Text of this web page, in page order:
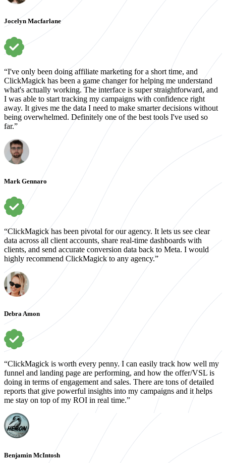
Jocelyn Macfarlane
“I've only been doing affiliate marketing for a short time, and
ClickMagick has been a game changer for helping me understand
what's actually working. The interface is super straightforward, and
I was able to start tracking my campaigns with confidence right
away. It gives me the data I need to make smarter decisions without
being overwhelmed. Definitely one of the best tools I've used so
far.”
Mark Gennaro
“ClickMagick has been pivotal for our agency. It lets us see clear
data across all client accounts, share real-time dashboards with
clients, and send accurate conversion data back to Meta. I would
highly recommend ClickMagick to any agency.”
Debra Amon
“ClickMagick is worth every penny. I can easily track how well my
funnel and landing page are performing, and how the offer/VSL is
doing in terms of engagement and sales. There are tons of detailed
reports that give powerful insights into my campaigns and it helps
me stay on top of my ROI in real time.”
Benjamin McIntosh